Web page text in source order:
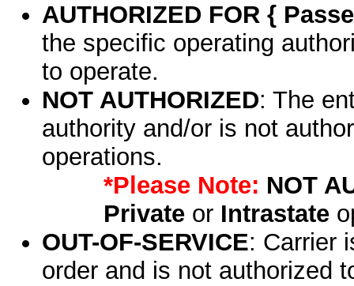
AUTHORIZED FOR {
the specific operating
to operate.
NOT AUTHORIZED: The
authority and/or is not
operations.
*Please Note: NOT
Privateor Intrastate
OUT-OF-SERVICE: Carrier
order and is not authorized